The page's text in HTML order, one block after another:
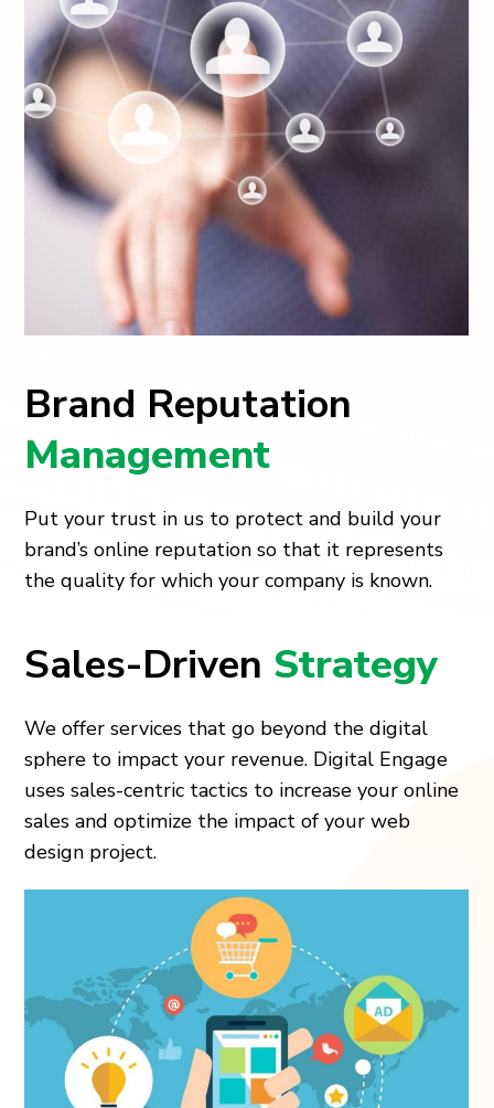
Brand Reputation
Management
Put your trust in us to protect and build your
brand’s online reputation so that it represents
the quality for which your company is known.
Sales-Driven Strategy
We offer services that go beyond the digital
sphere to impact your revenue. Digital Engage
uses sales-centric tactics to increase your online
sales and optimize the impact of your web
design project.